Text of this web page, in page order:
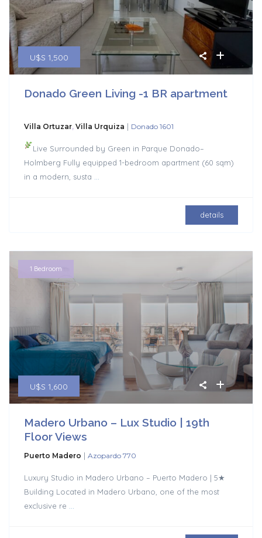
U$S 1,500
Donado Green Living -1 BR apartment
Villa Ortuzar,Villa Urquiza | Donado 1601
Live Surrounded by Green in Parque Donado–
Holmberg Fully equipped 1-bedroom apartment (60 sqm)
in a modern, susta
details
U$S 1,600
1 Bedroom
Madero Urbano – Lux Studio | 19th
Floor Views
Puerto Madero | Azopardo 770
Luxury Studio in Madero Urbano – Puerto Madero | 5★
Building Located in Madero Urbano, one of the most
exclusive re